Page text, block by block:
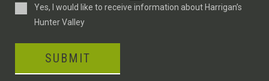
ConsentYes, I would like to receive information about Harrigan’s
Hunter Valley
SUBMIT